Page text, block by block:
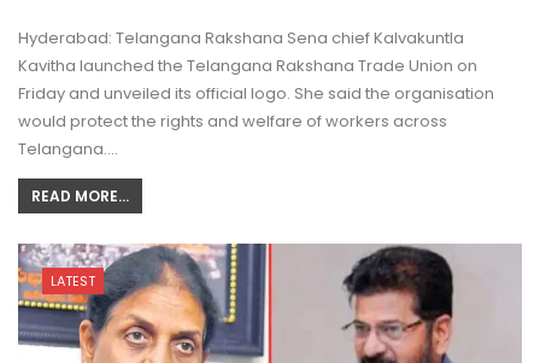
Hyderabad: Telangana Rakshana Sena chief Kalvakuntla
Kavitha launched the Telangana Rakshana Trade Union on
Friday and unveiled its official logo. She said the organisation
would protect the rights and welfare of workers across
Telangana.…
READ MORE...
LATEST